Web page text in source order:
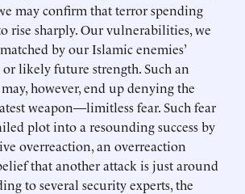
may confirm that terror spending
rise sharply. Our vulnerabilities, we
by our Islamic enemies’
likely future strength. Such an
however, end up denying the
weapon—limitless fear. Such fear
plot into a resounding success by
overreaction, an overreaction
that another attack is just around
to several security experts, the